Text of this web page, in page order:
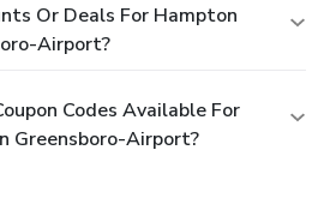
Or Deals For Hampton
Airport?
Codes Available For
Greensboro-Airport?